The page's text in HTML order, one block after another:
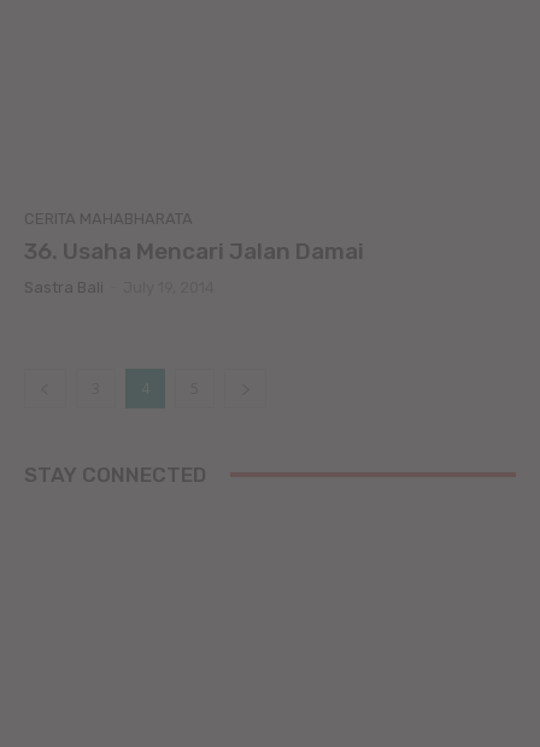
CERITA MAHABHARATA
36. Usaha Mencari Jalan Damai
Sastra Bali
4
STAY CONNECTED